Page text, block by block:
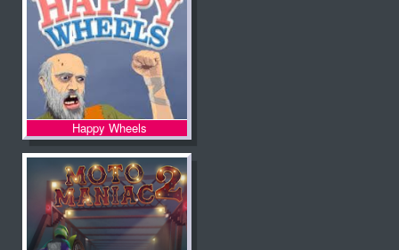
Happy Wheels